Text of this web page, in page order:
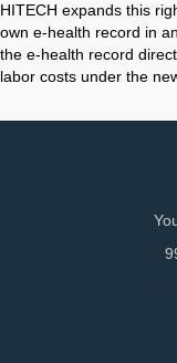
HITECH expands this
own e-health record in
the e-health record
labor costs under the